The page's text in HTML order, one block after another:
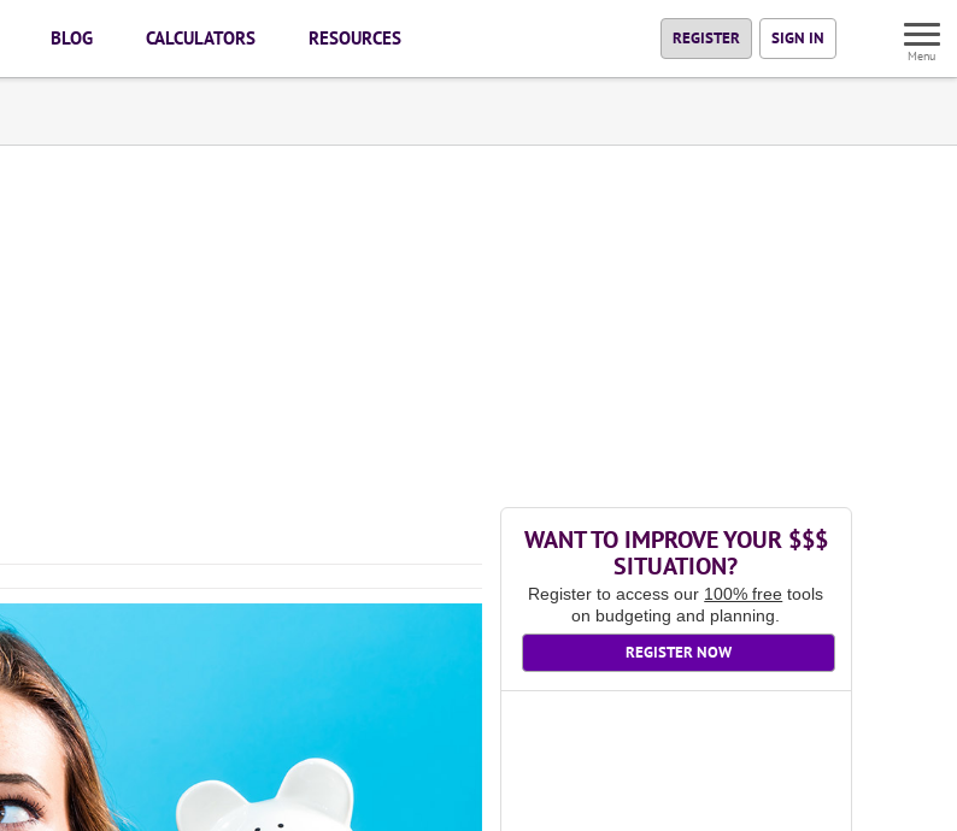
BLOG CALCULATORS RESOURCES REGISTER SIGN IN
Menu
WANT TO IMPROVE YOUR $$$
SITUATION?
Register to access our 100% free tools
on budgeting and planning.
REGISTER NOW